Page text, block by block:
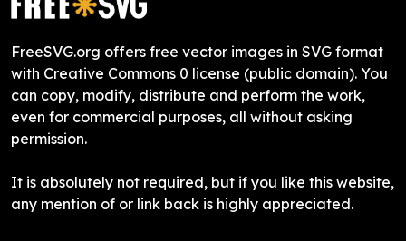
FreeSVG.org offers free vector images in SVG format
with Creative Commons 0 license (public domain). You
can copy, modify, distribute and perform the work,
even for commercial purposes, all without asking
permission.
It is absolutely not required, but if you like this website,
any mention of or link back is highly appreciated.